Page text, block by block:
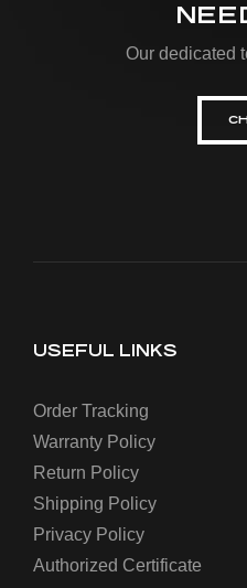
Our dedicated
USEFUL LINKS
Order Tracking
Warranty Policy
Return Policy
Shipping Policy
Privacy Policy
Authorized Certificate